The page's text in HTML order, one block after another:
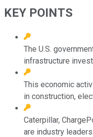
KEY POINTS
The U.S.
infrastructure
This economic
in construction,
Caterpillar,
are industry